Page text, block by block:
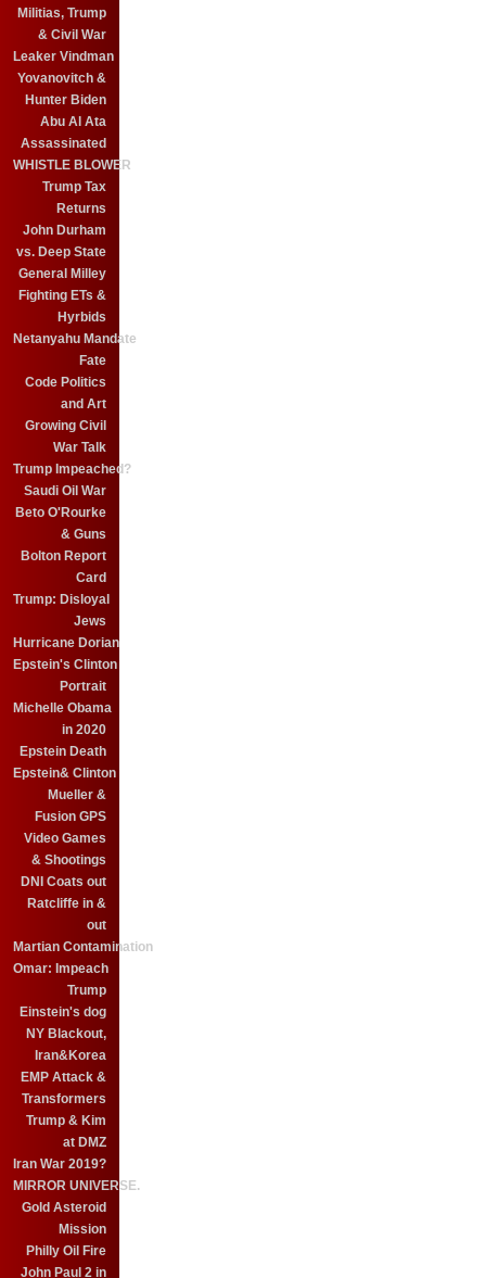
Militias, Trump
& Civil War
Leaker Vindman
Yovanovitch &
Hunter Biden
Abu Al Ata
Assassinated
WHISTLE BLOWER
Trump Tax
Returns
John Durham
vs. Deep State
General Milley
Fighting ETs &
Hyrbids
Netanyahu Mandate
Fate
Code Politics
and Art
Growing Civil
War Talk
Trump Impeached?
Saudi Oil War
Beto O'Rourke
& Guns
Bolton Report
Card
Trump: Disloyal
Jews
Hurricane Dorian
Epstein's Clinton
Portrait
Michelle Obama
in 2020
Epstein Death
Epstein& Clinton
Mueller &
Fusion GPS
Video Games
& Shootings
DNI Coats out
Ratcliffe in &
out
Martian Contamination
Omar: Impeach
Trump
Einstein's dog
NY Blackout,
Iran&Korea
EMP Attack &
Transformers
Trump & Kim
at DMZ
Iran War 2019?
MIRROR UNIVERSE.
Gold Asteroid
Mission
Philly Oil Fire
John Paul 2 in